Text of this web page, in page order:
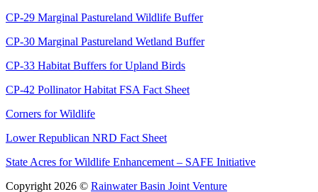
CP-29 Marginal Pastureland Wildlife Buffer
CP-30 Marginal Pastureland Wetland Buffer
CP-33 Habitat Buffers for Upland Birds
CP-42 Pollinator Habitat FSA Fact Sheet
Corners for Wildlife
Lower Republican NRD Fact Sheet
State Acres for Wildlife Enhancement – SAFE Initiative
Copyright 2026 © Rainwater Basin Joint Venture